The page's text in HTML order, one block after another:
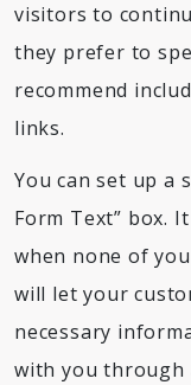
visitors to
they prefer to
recommend
links.
You can set up a
Form Text” box.
when none of
will let your
necessary
with you through